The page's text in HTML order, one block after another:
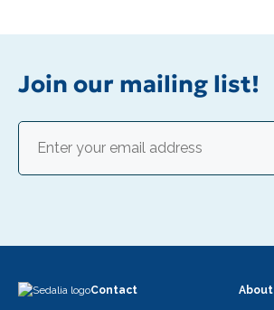
Join our mailing list!
Contact About